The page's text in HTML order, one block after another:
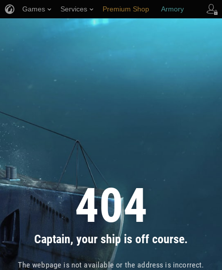
404
Captain, your ship is off course.
The webpage is not available or the address is incorrect.
Games Services Premium Shop Armory
Player Support